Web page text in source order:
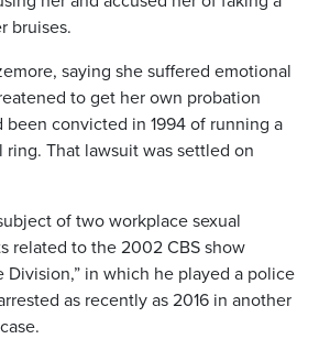
bruises.
saying she suffered emotional
to get her own probation
been convicted in 1994 of running a
That lawsuit was settled on
of two workplace sexual
related to the 2002 CBS show
Division,” in which he played a police
as recently as 2016 in another